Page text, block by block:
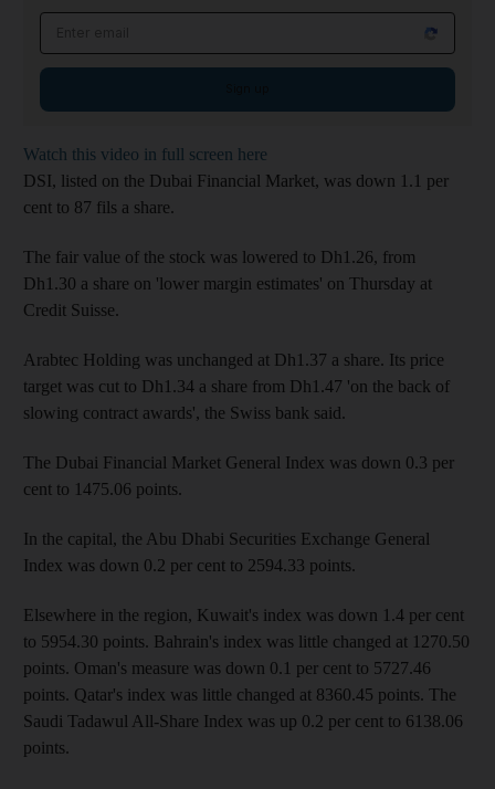
Watch this video in full screen here
DSI, listed on the Dubai Financial Market, was down 1.1 per
cent to 87 fils a share.
The fair value of the stock was lowered to Dh1.26, from
Dh1.30 a share on 'lower margin estimates' on Thursday at
Credit Suisse.
Arabtec Holding was unchanged at Dh1.37 a share. Its price
target was cut to Dh1.34 a share from Dh1.47 'on the back of
slowing contract awards', the Swiss bank said.
The Dubai Financial Market General Index was down 0.3 per
cent to 1475.06 points.
In the capital, the Abu Dhabi Securities Exchange General
Index was down 0.2 per cent to 2594.33 points.
Elsewhere in the region, Kuwait's index was down 1.4 per cent
to 5954.30 points. Bahrain's index was little changed at 1270.50
points. Oman's measure was down 0.1 per cent to 5727.46
points. Qatar's index was little changed at 8360.45 points. The
Saudi Tadawul All-Share Index was up 0.2 per cent to 6138.06
points.